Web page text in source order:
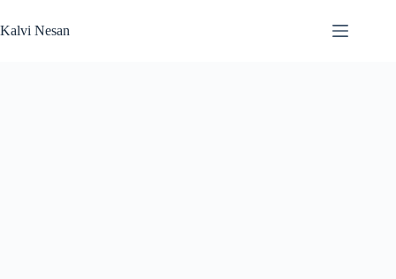
to
content
Kalvi Nesan